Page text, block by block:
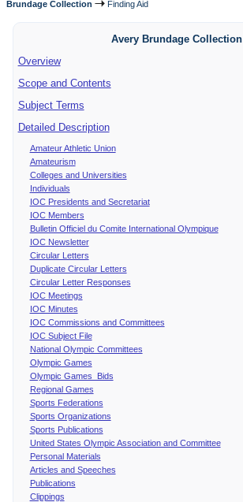
Brundage Collection
Finding Aid
Avery Brundage Collection
Overview
Scope and Contents
Subject Terms
Detailed Description
Amateur Athletic Union
Amateurism
Colleges and Universities
Individuals
IOC Presidents and Secretariat
IOC Members
Bulletin Officiel du Comite International Olympique
IOC Newsletter
Circular Letters
Duplicate Circular Letters
Circular Letter Responses
IOC Meetings
IOC Minutes
IOC Commissions and Committees
IOC Subject File
National Olympic Committees
Olympic Games
Olympic Games Bids
Regional Games
Sports Federations
Sports Organizations
Sports Publications
United States Olympic Association and Committee
Personal Materials
Articles and Speeches
Publications
Clippings